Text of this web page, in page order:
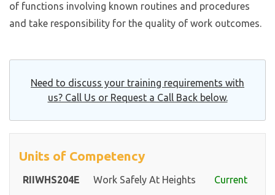
of functions involving known routines and procedures
and take responsibility for the quality of work outcomes.
Need to discuss your training requirements with
us? Call Us or Request a Call Back below.
Units of Competency
RIIWHS204E Work Safely At Heights Current